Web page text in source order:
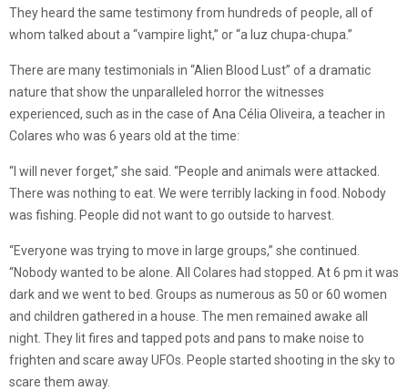
They heard the same testimony from hundreds of people, all of
whom talked about a “vampire light,” or “a luz chupa-chupa.”
There are many testimonials in “Alien Blood Lust” of a dramatic
nature that show the unparalleled horror the witnesses
experienced, such as in the case of Ana Célia Oliveira, a teacher in
Colares who was 6 years old at the time:
“I will never forget,” she said. “People and animals were attacked.
There was nothing to eat. We were terribly lacking in food. Nobody
was fishing. People did not want to go outside to harvest.
“Everyone was trying to move in large groups,” she continued.
“Nobody wanted to be alone. All Colares had stopped. At 6 pm it was
dark and we went to bed. Groups as numerous as 50 or 60 women
and children gathered in a house. The men remained awake all
night. They lit fires and tapped pots and pans to make noise to
frighten and scare away UFOs. People started shooting in the sky to
scare them away.